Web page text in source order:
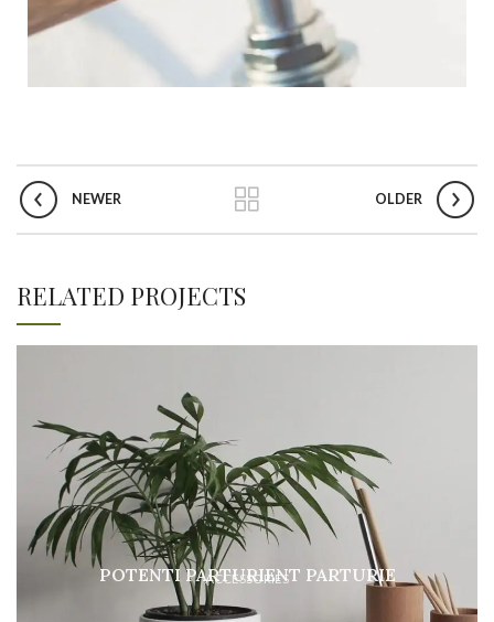
NEWER OLDER
RELATED PROJECTS
ACCESSORIES
POTENTI PARTURIENT PARTURIE